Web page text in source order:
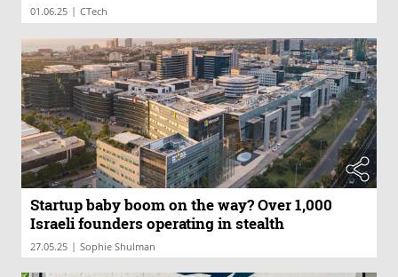
01.06.25 | CTech
Startup baby boom on the way? Over 1,000
Israeli founders operating in stealth
27.05.25 | Sophie Shulman